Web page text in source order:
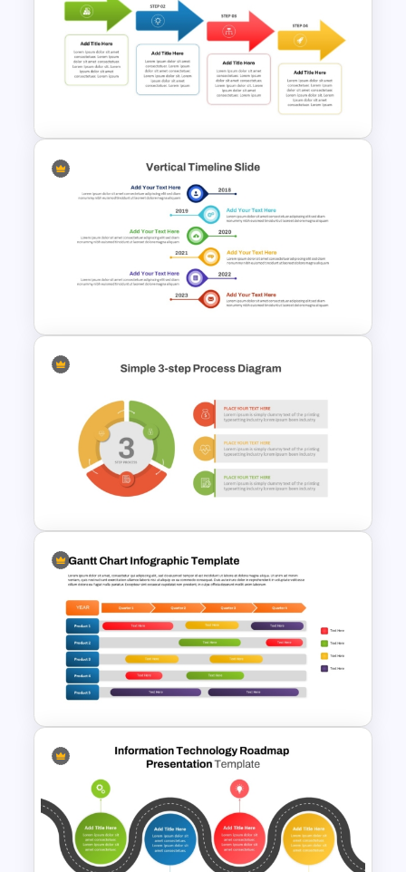
Linear SWOT PowerPoint
Presentation Template
Cascade Arrow Templates for
Step by Step Process
Progressions Presentation
Vertical Timeline Graphic For
PowerPoint and Google Slides
Simple 3 Step Process
Diagram Template For
PowerPoint
Gantt Chart Infographic
PowerPoint & Google Slides